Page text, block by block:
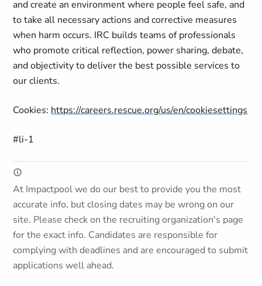
and create an environment where people feel safe, and
to take all necessary actions and corrective measures
when harm occurs. IRC builds teams of professionals
who promote critical reflection, power sharing, debate,
and objectivity to deliver the best possible services to
our clients.
Cookies: https://careers.rescue.org/us/en/cookiesettings
#li-1
At Impactpool we do our best to provide you the most
accurate info, but closing dates may be wrong on our
site. Please check on the recruiting organization's page
for the exact info. Candidates are responsible for
complying with deadlines and are encouraged to submit
applications well ahead.